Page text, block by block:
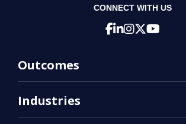
CONNECT WITH US
Outcomes
Industries